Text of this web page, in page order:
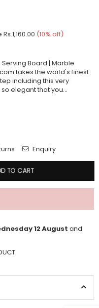
Rs.1,160.00 (10% off)
Board | Marble
takes the world's finest
including this very
elegant that you...
Enquiry
TO CART
12 August and